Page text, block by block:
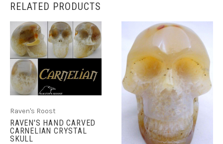
RELATED PRODUCTS
Raven's Roost
RAVEN'S HAND CARVED
CARNELIAN CRYSTAL
SKULL